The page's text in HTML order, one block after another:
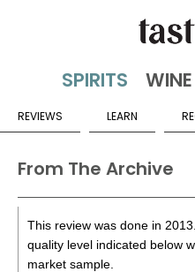
REVIEWS LEARN
From The Archive
This review was done in
quality level indicated below
market sample.